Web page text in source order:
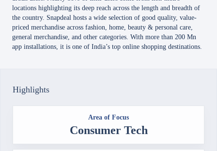
locations highlighting its deep reach across the length and breadth of
the country. Snapdeal hosts a wide selection of good quality, value-
priced merchandise across fashion, home, beauty & personal care,
general merchandise, and other categories. With more than 200 Mn
app installations, it is one of India’s top online shopping destinations.
Highlights
Area of Focus
Consumer Tech